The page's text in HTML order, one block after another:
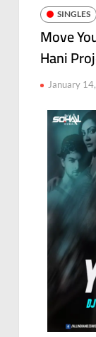
SINGLES
Move
Hani
January